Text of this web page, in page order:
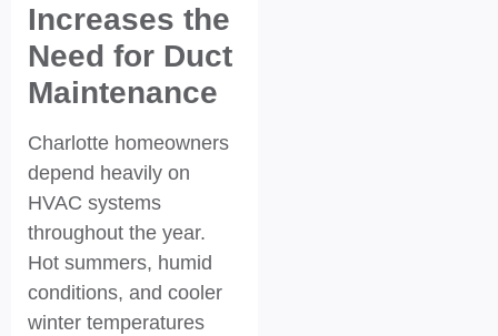
Increases the
Need for Duct
Maintenance
Charlotte homeowners
depend heavily on
HVAC systems
throughout the year.
Hot summers, humid
conditions, and cooler
winter temperatures